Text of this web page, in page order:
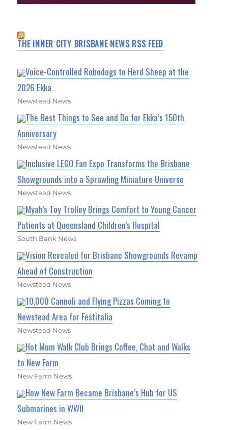
THE INNER CITY BRISBANE NEWS RSS FEED
Voice-Controlled Robodogs to Herd Sheep at the
2026 Ekka
Newstead News
The Best Things to See and Do for Ekka’s 150th
Anniversary
Newstead News
Inclusive LEGO Fan Expo Transforms the Brisbane
Showgrounds into a Sprawling Miniature Universe
Newstead News
Myah’s Toy Trolley Brings Comfort to Young Cancer
Patients at Queensland Children’s Hospital
South Bank News
Vision Revealed for Brisbane Showgrounds Revamp
Ahead of Construction
Newstead News
10,000 Cannoli and Flying Pizzas Coming to
Newstead Area for Festitalia
Newstead News
Hot Mum Walk Club Brings Coffee, Chat and Walks
to New Farm
New Farm News
How New Farm Became Brisbane’s Hub for US
Submarines in WWII
New Farm News